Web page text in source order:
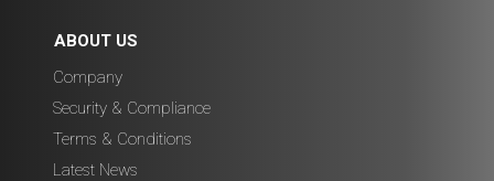
ABOUT US
Company
Security & Compliance
Terms & Conditions
Latest News